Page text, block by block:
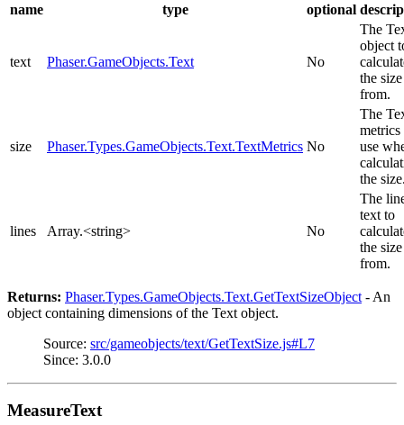
name type optional
text Phaser.GameObjects.Text No
The
object
the size
from.
size Phaser.Types.GameObjects.Text.TextMetrics No
The
metrics
use
the
lines Array.<string> No
The
text to
the size
from.
Returns: Phaser.Types.GameObjects.Text.GetTextSizeObject - An
object containing dimensions of the Text object.
Source: src/gameobjects/text/GetTextSize.js#L7
Since: 3.0.0
MeasureText